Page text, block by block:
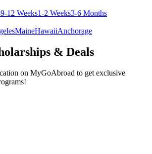
9-12 Weeks1-2 Weeks3-6 Months
MaineHawaiiAnchorage
& Deals
on MyGoAbroad to get exclusive
!